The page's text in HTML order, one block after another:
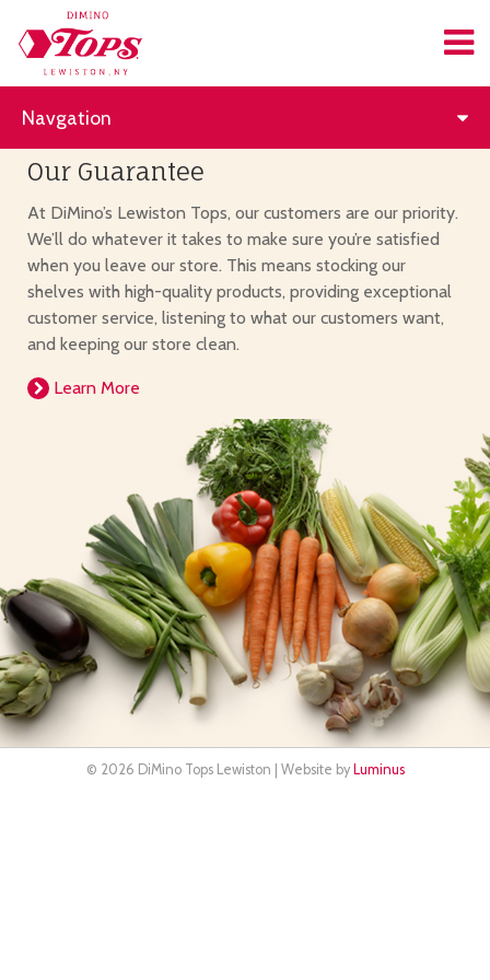
Navgation
Our Guarantee
At DiMino’s Lewiston Tops, our customers are our priority.
We’ll do whatever it takes to make sure you’re satisfied
when you leave our store. This means stocking our
shelves with high-quality products, providing exceptional
customer service, listening to what our customers want,
and keeping our store clean.
Learn More
© 2026 DiMino Tops Lewiston | Website by Luminus